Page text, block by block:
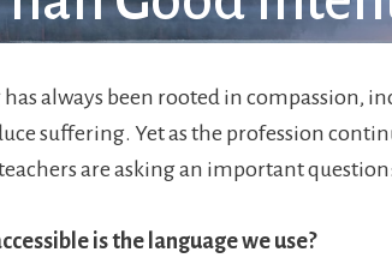
always been rooted in compassion,
suffering. Yet as the profession
are asking an important question:
is the language we use?